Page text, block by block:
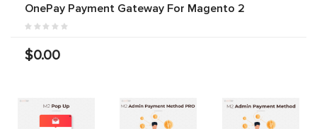
OnePay Payment Gateway For Magento 2
$0.00